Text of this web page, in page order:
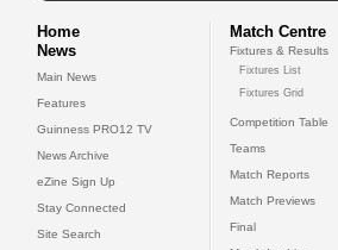
Home
News
Main News
Features
Guinness PRO12 TV
News Archive
eZine Sign Up
Stay Connected
Site Search
Match Centre
Fixtures & Results
Fixtures List
Fixtures Grid
Competition Table
Teams
Match Reports
Match Previews
Final